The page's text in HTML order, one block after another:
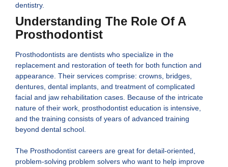
dentistry.
Understanding The Role Of A
Prosthodontist
Prosthodontists are dentists who specialize in the
replacement and restoration of teeth for both function and
appearance. Their services comprise: crowns, bridges,
dentures, dental implants, and treatment of complicated
facial and jaw rehabilitation cases. Because of the intricate
nature of their work, prosthodontist education is intensive,
and the training consists of years of advanced training
beyond dental school.
The Prosthodontist careers are great for detail-oriented,
problem-solving problem solvers who want to help improve